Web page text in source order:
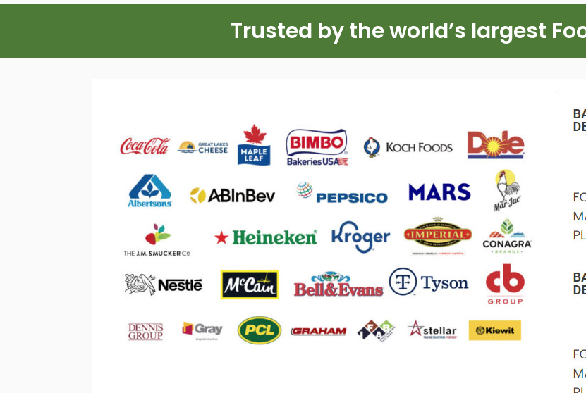
Trusted by the world’s largest